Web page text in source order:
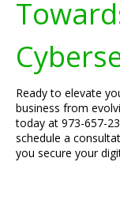
Ready to elevate
business from
today at 973-657-
schedule a
you secure your